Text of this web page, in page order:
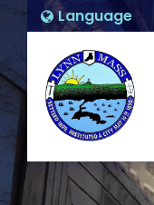
Language